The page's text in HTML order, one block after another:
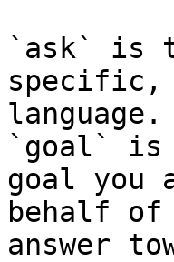
`ask` is
specific,
language.
`goal` is
goal you
behalf
answer